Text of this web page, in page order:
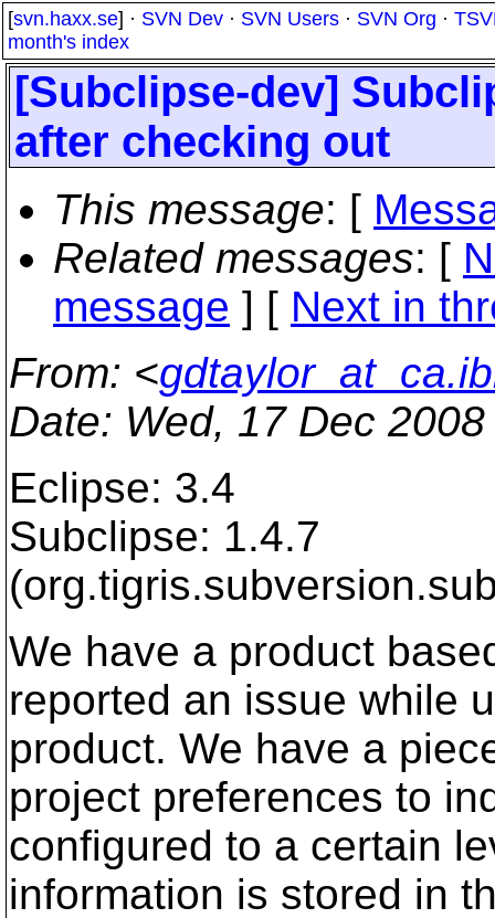
[svn.haxx.se] · SVN Dev · SVN Users · SVN Org ·
month's index
[Subclipse-dev]
after checking out
This message: [
Related messages: [
message ] [ Next in
From: <
Date: Wed, 17 Dec
Eclipse: 3.4
Subclipse: 1.4.7
We have a product
reported an issue while
product. We have a
project preferences to
configured to a certain
information is stored in